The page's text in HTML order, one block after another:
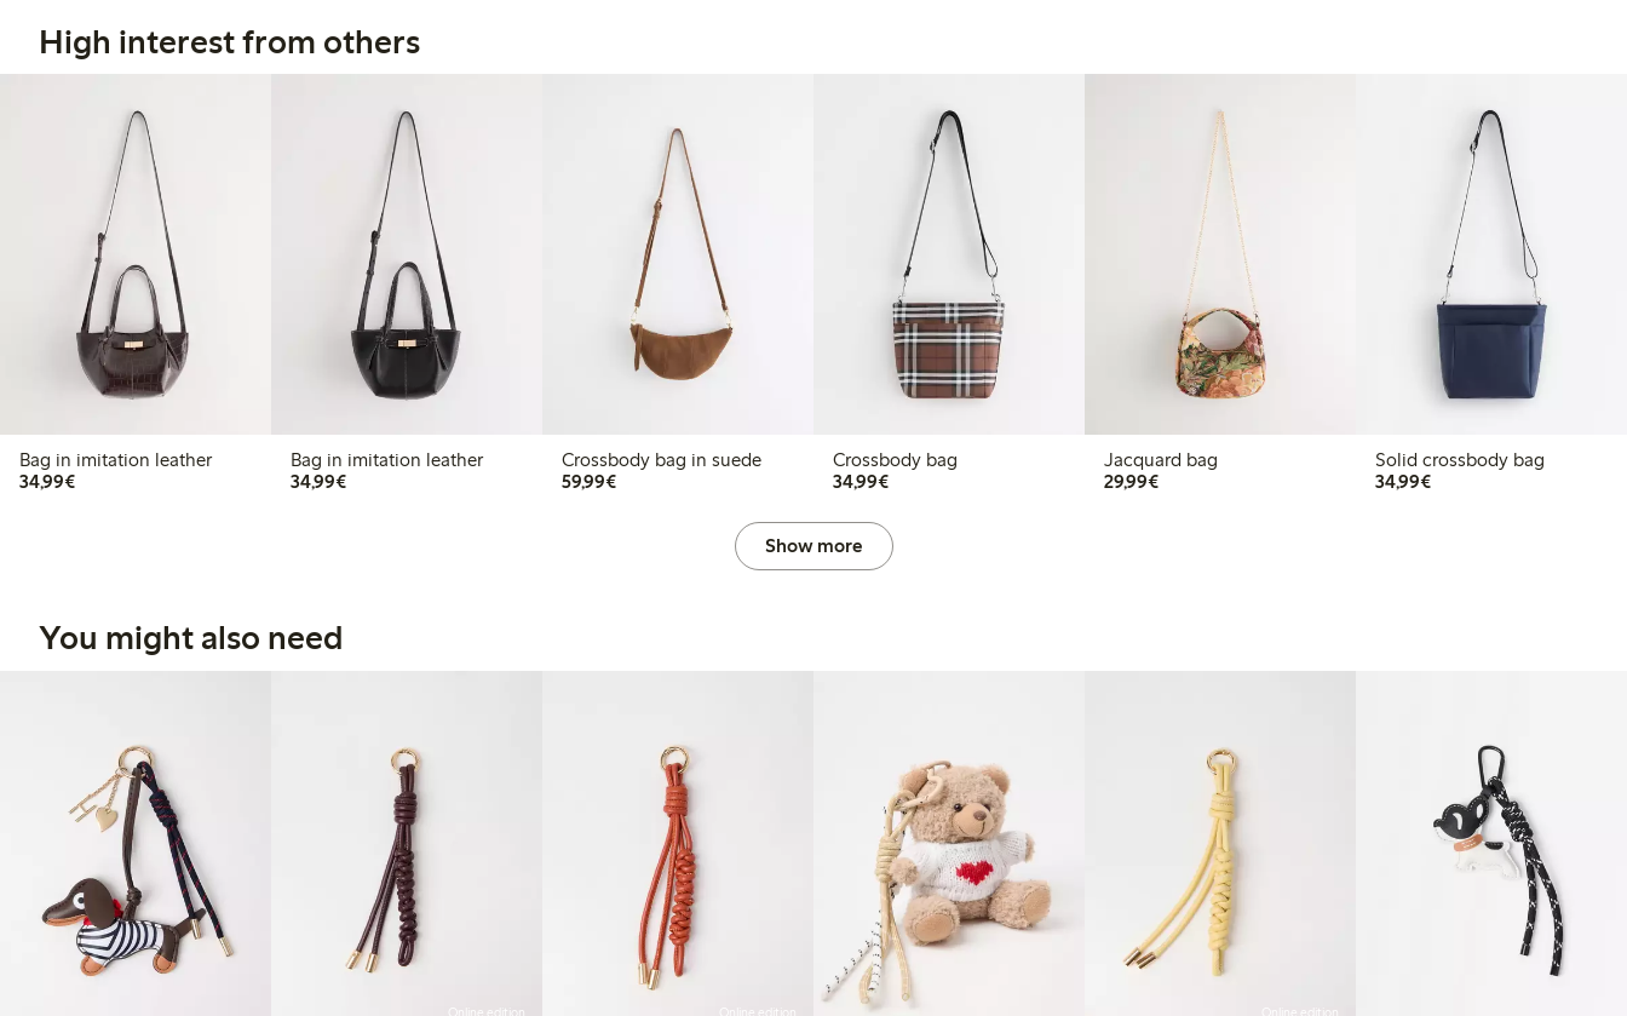
High interest from others
Bag in imitation leather
34,99€€34.99
Bag in imitation leather
34,99€€34.99
Crossbody bag in suede
59,99€€59.99
Crossbody bag
34,99€€34.99
Jacquard bag
29,99€€29.99
Solid crossbody bag
34,99€€34.99
Show more
You might also need